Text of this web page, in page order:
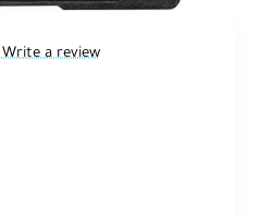
Write a review